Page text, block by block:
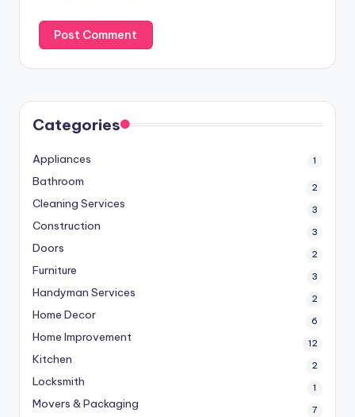
Categories
Appliances 1
Bathroom 2
Cleaning Services 3
Construction 3
Doors 2
Furniture 3
Handyman Services 2
Home Decor 6
Home Improvement 12
Kitchen 2
Locksmith 1
Movers & Packaging 7